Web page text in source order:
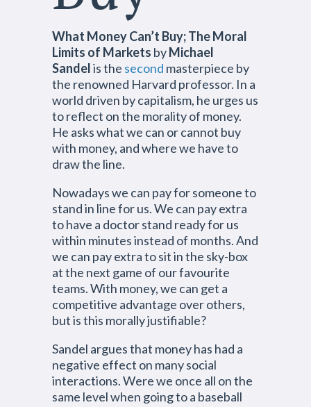
What Money Can’t Buy; The Moral
Limits of Markets byMichael
Sandelis the second masterpiece by
the renowned Harvard professor. In a
world driven by capitalism, he urges us
to reflect on the morality of money.
He asks what we can or cannot buy
with money, and where we have to
draw the line.
Nowadays we can pay for someone to
stand in line for us. We can pay extra
to have a doctor stand ready for us
within minutes instead of months. And
we can pay extra to sit in the sky-box
at the next game of our favourite
teams. With money, we can get a
competitive advantage over others,
but is this morally justifiable?
Sandel argues that money has had a
negative effect on many social
interactions. Were we once all on the
same level when going to a baseball